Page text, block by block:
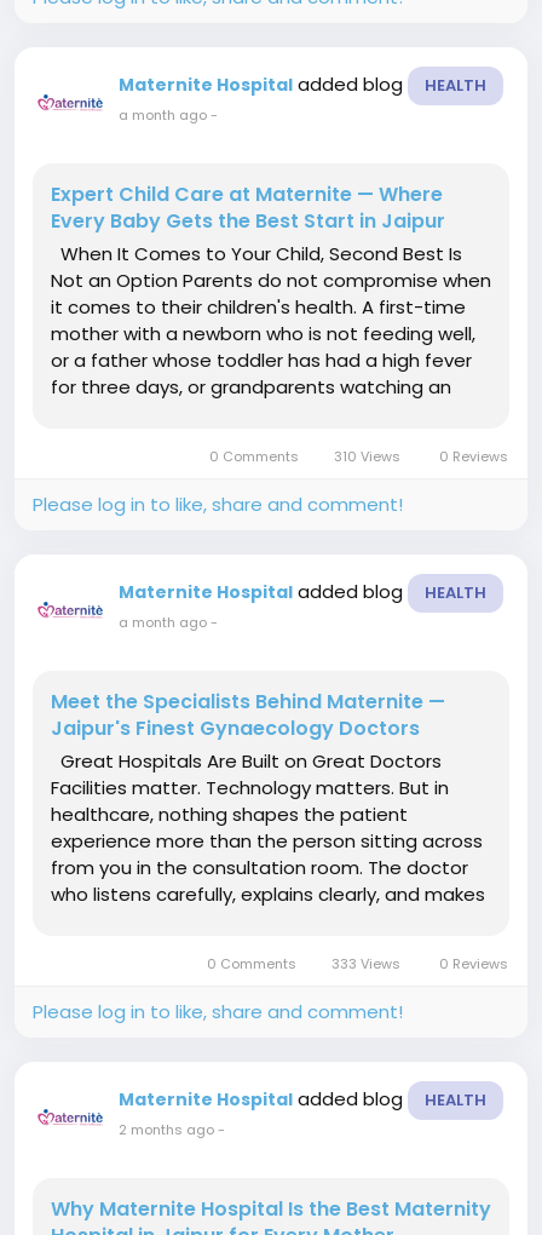
Maternite Hospital added blog HEALTH
a month ago-
Expert Child Care at Maternite — Where
Every Baby Gets the Best Start in Jaipur
When It Comes to Your Child, Second Best Is
Not an Option Parents do not compromise when
it comes to their children's health. A first-time
mother with a newborn who is not feeding well,
or a father whose toddler has had a high fever
for three days, or grandparents watching an
knows exactly what to...
0 Comments 310 Views 0 Reviews
Please log in to like, share and comment!
Maternite Hospital added blog HEALTH
a month ago-
Meet the Specialists Behind Maternite —
Jaipur's Finest Gynaecology Doctors
Great Hospitals Are Built on Great Doctors
Facilities matter. Technology matters. But in
healthcare, nothing shapes the patient
experience more than the person sitting across
from you in the consultation room. The doctor
who listens carefully, explains clearly, and makes
adequate and one that...
0 Comments 333 Views 0 Reviews
Please log in to like, share and comment!
Maternite Hospital added blog HEALTH
2 months ago-
Why Maternite Hospital Is the Best Maternity